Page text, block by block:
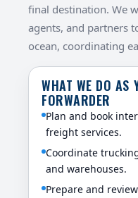
final destination. We
agents, and partners
ocean, coordinating
WHAT WE DO AS
FORWARDER
Plan and book
freight services.
Coordinate
and warehouses.
Prepare and